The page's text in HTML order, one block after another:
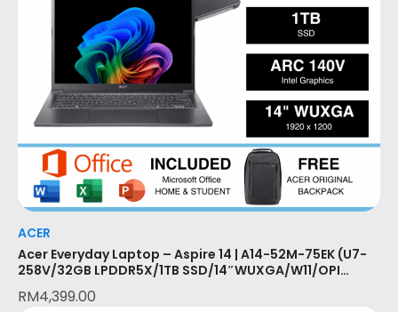
ACER
Acer Everyday Laptop – Aspire 14 | A14-52M-75EK (U7-
258V/32GB LPDDR5X/1TB SSD/14″WUXGA/W11/OPI
with 1st year ITW/STEEL GREY)
RM4,399.00